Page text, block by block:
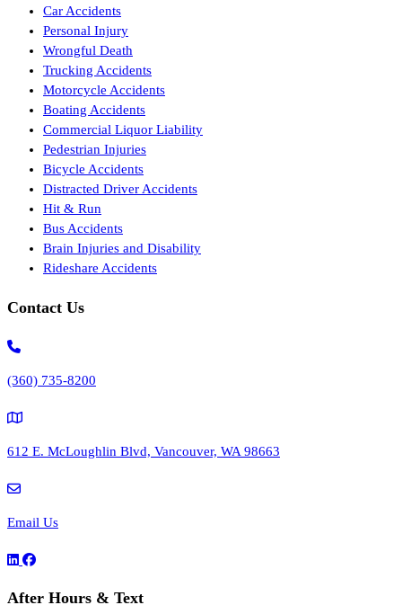
Car Accidents
Personal Injury
Wrongful Death
Trucking Accidents
Motorcycle Accidents
Boating Accidents
Commercial Liquor Liability
Pedestrian Injuries
Bicycle Accidents
Distracted Driver Accidents
Hit & Run
Bus Accidents
Brain Injuries and Disability
Rideshare Accidents
Contact Us
(360) 735-8200
612 E. McLoughlin Blvd, Vancouver, WA 98663
Email Us
After Hours & Text